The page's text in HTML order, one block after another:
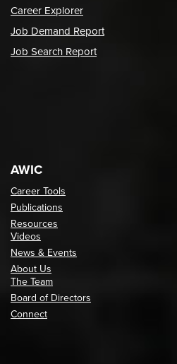
Career Explorer
Job Demand Report
Job Search Report
AWIC
Career Tools
Publications
Resources
Videos
News & Events
About Us
The Team
Board of Directors
Connect